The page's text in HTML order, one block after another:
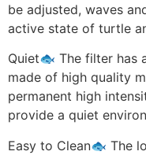
be adjusted, waves
active state of turtle
Quiet🐟 The filter has
made of high quality
permanent high
provide a quiet
Easy to Clean🐟 The